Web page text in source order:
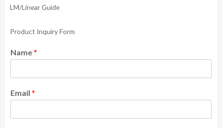
LM/Linear Guide
Product Inquiry Form
Name*
Email *